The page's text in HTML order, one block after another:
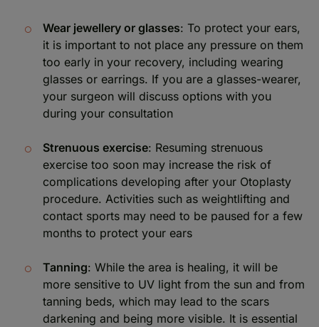
Wear jewellery or glasses: To protect your ears,
it is important to not place any pressure on them
too early in your recovery, including wearing
glasses or earrings. If you are a glasses-wearer,
your surgeon will discuss options with you
during your consultation
Strenuous exercise: Resuming strenuous
exercise too soon may increase the risk of
complications developing after your Otoplasty
procedure. Activities such as weightlifting and
contact sports may need to be paused for a few
months to protect your ears
Tanning: While the area is healing, it will be
more sensitive to UV light from the sun and from
tanning beds, which may lead to the scars
darkening and being more visible. It is essential